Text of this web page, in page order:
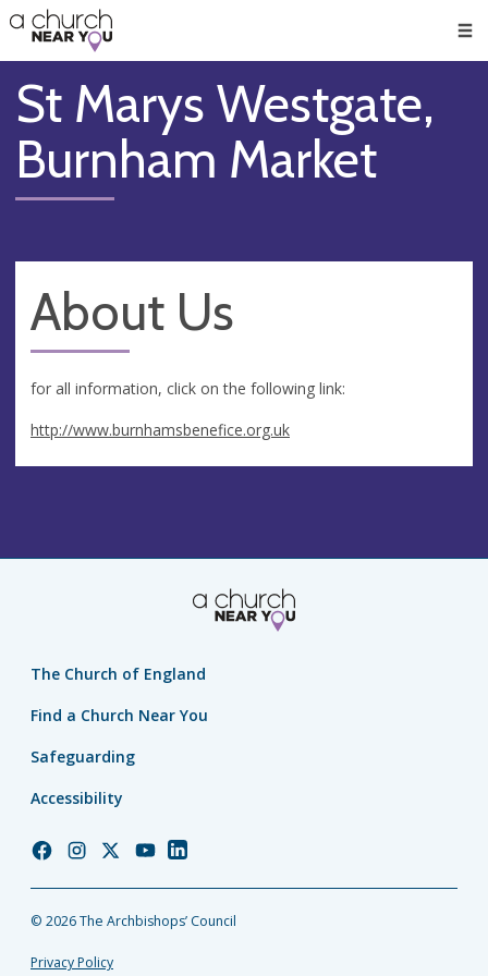
👏
😇
❤️
🥧
👋
St Marys Westgate,
Burnham Market
About Us
for all information, click on the following link:
http://www.burnhamsbenefice.org.uk
The Church of England
Find a Church Near You
Safeguarding
Accessibility
Church
Facebook
Church
Instagram
Church
Twitter
Church
YouTube
Church
LinkedIn
© 2026 The Archbishops’ Council
Privacy Policy